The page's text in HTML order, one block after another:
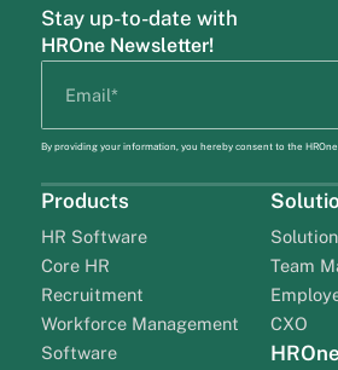
Stay up-to-date with
HROne Newsletter!
By providing your information, you hereby consent to the HROne
Products
HR Software
Core HR
Recruitment
Workforce Management
Software
Team
CXO